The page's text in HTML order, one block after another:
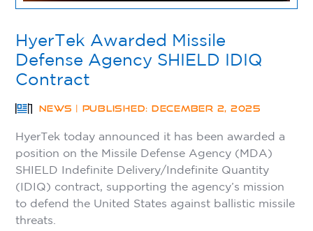
HyerTek Awarded Missile
Defense Agency SHIELD IDIQ
Contract
NEWS | PUBLISHED: DECEMBER 2, 2025
HyerTek today announced it has been awarded a
position on the Missile Defense Agency (MDA)
SHIELD Indefinite Delivery/Indefinite Quantity
(IDIQ) contract, supporting the agency’s mission
to defend the United States against ballistic missile
threats.